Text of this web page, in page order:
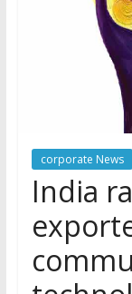
corporate News
India